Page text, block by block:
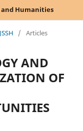
and Humanities
/ Articles
AND
OF